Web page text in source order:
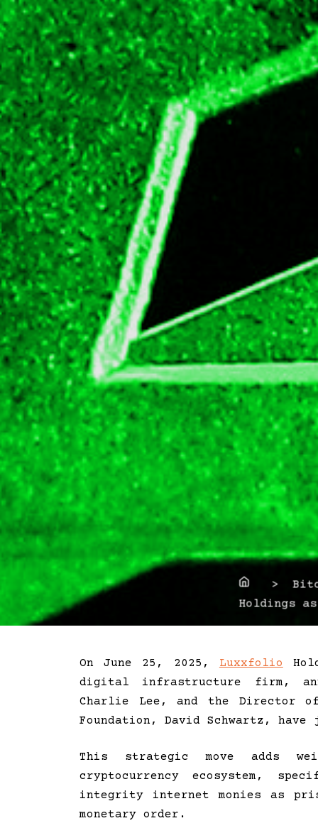
Home >
Holdings
On June 25, 2025, Luxxfolio
digital infrastructure firm,
Charlie Lee, and the Director
Foundation, David Schwartz,
This strategic move adds
cryptocurrency ecosystem,
integrity internet monies as
monetary order.